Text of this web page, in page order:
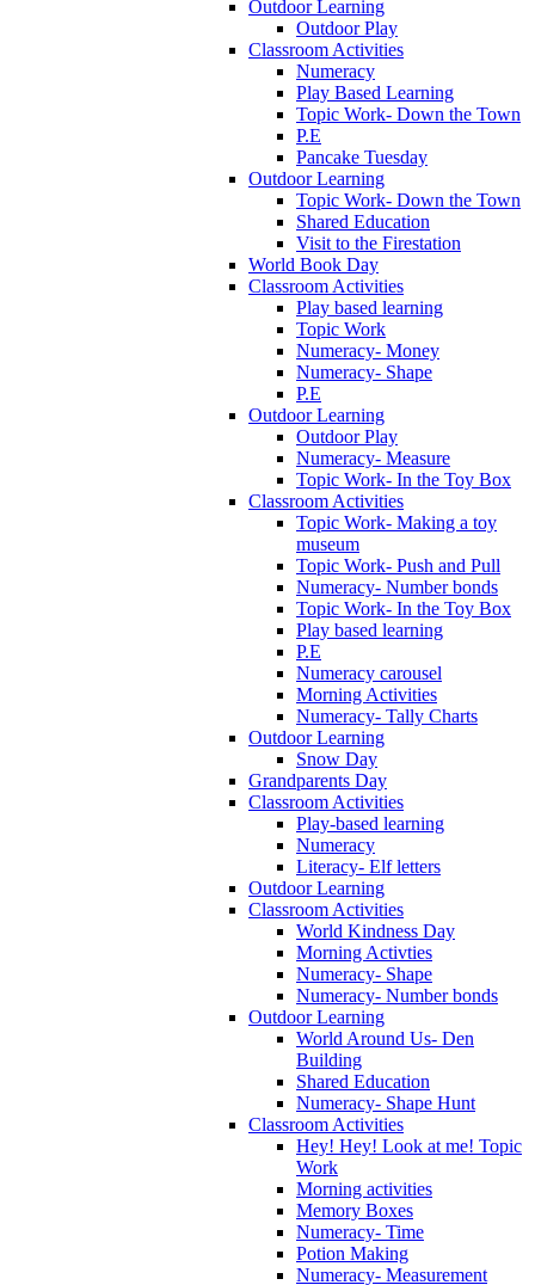
Outdoor Learning
Outdoor Play
Classroom Activities
Numeracy
Play Based Learning
Topic Work- Down the Town
P.E
Pancake Tuesday
Outdoor Learning
Topic Work- Down the Town
Shared Education
Visit to the Firestation
World Book Day
Classroom Activities
Play based learning
Topic Work
Numeracy- Money
Numeracy- Shape
P.E
Outdoor Learning
Outdoor Play
Numeracy- Measure
Topic Work- In the Toy Box
Classroom Activities
Topic Work- Making a toy
museum
Topic Work- Push and Pull
Numeracy- Number bonds
Topic Work- In the Toy Box
Play based learning
P.E
Numeracy carousel
Morning Activities
Numeracy- Tally Charts
Outdoor Learning
Snow Day
Grandparents Day
Classroom Activities
Play-based learning
Numeracy
Literacy- Elf letters
Outdoor Learning
Classroom Activities
World Kindness Day
Morning Activties
Numeracy- Shape
Numeracy- Number bonds
Outdoor Learning
World Around Us- Den
Building
Shared Education
Numeracy- Shape Hunt
Classroom Activities
Hey! Hey! Look at me! Topic
Work
Morning activities
Memory Boxes
Numeracy- Time
Potion Making
Numeracy- Measurement